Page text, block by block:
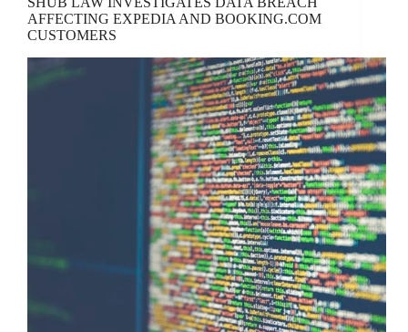
AFFECTING EXPEDIA AND BOOKING.COM
CUSTOMERS